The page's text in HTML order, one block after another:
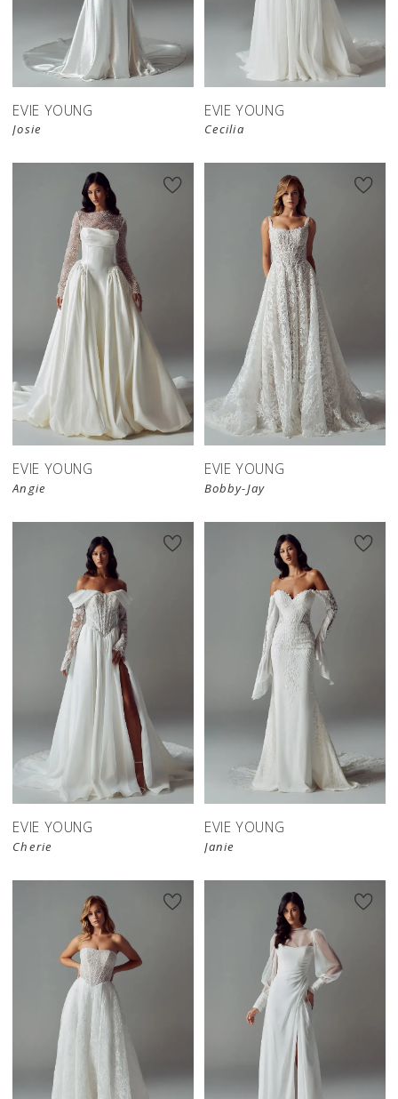
EVIE YOUNG
Josie
EVIE YOUNG
Cecilia
EVIE YOUNG
Angie
EVIE YOUNG
Bobby-Jay
EVIE YOUNG
Cherie
EVIE YOUNG
Janie